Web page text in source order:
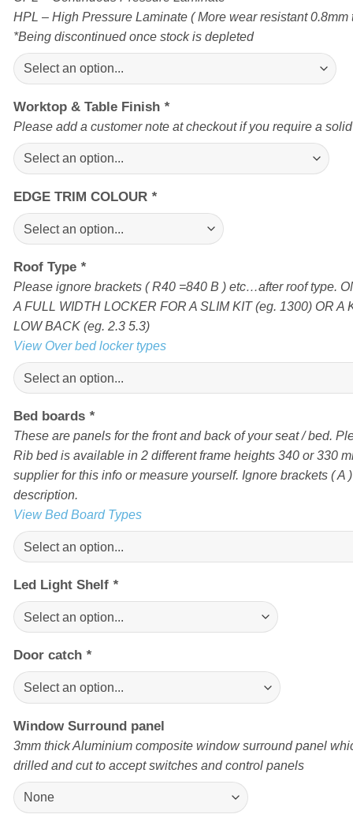
HPL – High Pressure Laminate ( More wear resistant 0.8mm
*Being discontinued once stock is depleted
Worktop & Table Finish *
Please add a customer note at checkout if you require a
EDGE TRIM COLOUR *
Roof Type *
Please ignore brackets ( R40 =840 B ) etc…after roof type.
A FULL WIDTH LOCKER FOR A SLIM KIT (eg. 1300) OR A
LOW BACK (eg. 2.3 5.3)
View Over bed locker types
Bed boards *
These are panels for the front and back of your seat / bed.
Rib bed is available in 2 different frame heights 340 or 330
supplier for this info or measure yourself. Ignore brackets ( A
description.
View Bed Board Types
Led Light Shelf *
Door catch *
Window Surround panel
3mm thick Aluminium composite window surround panel
drilled and cut to accept switches and control panels